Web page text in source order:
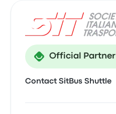
Official Partner
Contact SitBus Shuttle